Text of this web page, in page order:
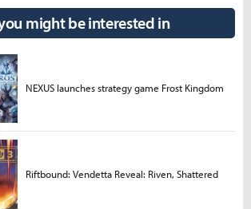
might be interested in
NEXUS launches strategy game Frost Kingdom
Riftbound: Vendetta Reveal: Riven, Shattered